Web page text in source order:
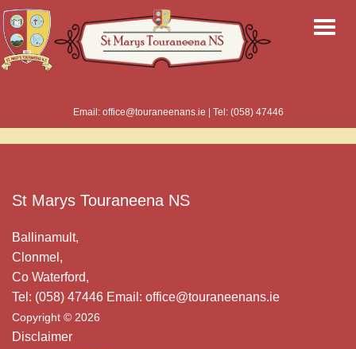
Email: office@touraneenans.ie | Tel: (058) 47446
St Marys Touraneena NS
Ballinamult,
Clonmel,
Co Waterford,
Tel: (058) 47446 Email: office@touraneenans.ie
Copyright © 2026
Disclaimer